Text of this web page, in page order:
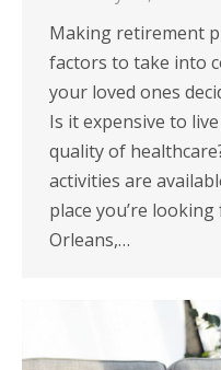
Making retirement
factors to take into
your loved ones
Is it expensive to
quality of
activities are
place you’re
Orleans,…